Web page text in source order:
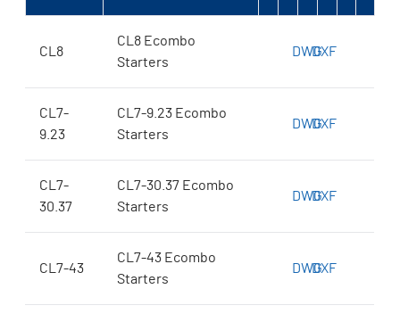
CL8
CL8 Ecombo
Starters
DWGDXF
CL7-
9.23
CL7-9.23 Ecombo
Starters
DWGDXF
CL7-
30.37
CL7-30.37 Ecombo
Starters
DWGDXF
CL7-43
CL7-43 Ecombo
Starters
DWGDXF